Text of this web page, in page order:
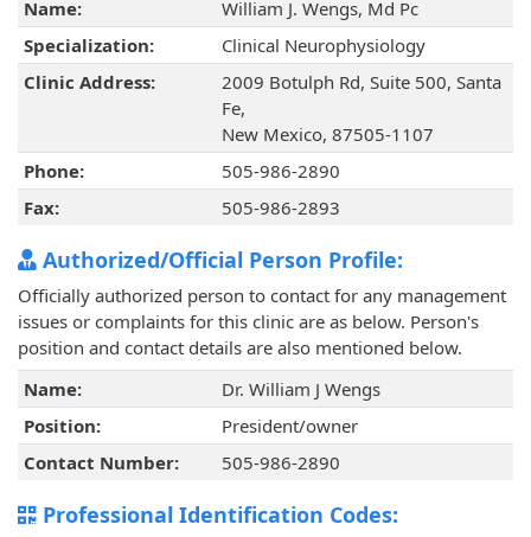
Name:
William J. Wengs, Md Pc
Specialization:
Clinical Neurophysiology
Clinic Address:
2009 Botulph Rd, Suite 500, Santa
Fe,
New Mexico, 87505-1107
Phone:
505-986-2890
Fax:
505-986-2893
Authorized/Official Person Profile:
Officially authorized person to contact for any management
issues or complaints for this clinic are as below. Person's
position and contact details are also mentioned below.
Name:
Dr. William J Wengs
Position:
President/owner
Contact Number:
505-986-2890
Professional Identification Codes: